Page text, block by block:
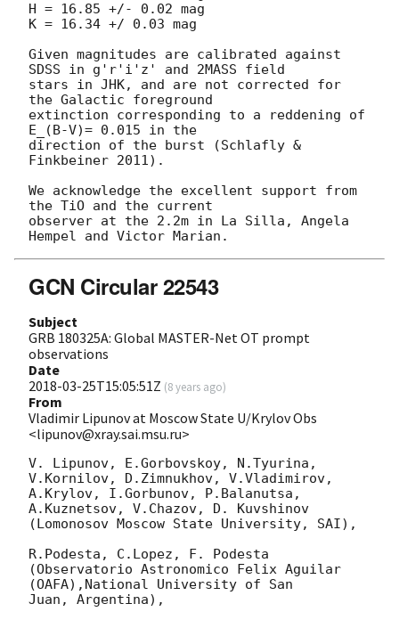
H = 16.85 +/- 0.02 mag
K = 16.34 +/ 0.03 mag
Given magnitudes are calibrated against
SDSS in g'r'i'z' and 2MASS field
stars in JHK, and are not corrected for
the Galactic foreground
extinction corresponding to a reddening of
E_(B-V)= 0.015 in the
direction of the burst (Schlafly &
Finkbeiner 2011).
We acknowledge the excellent support from
the TiO and the current
observer at the 2.2m in La Silla, Angela
GCN Circular 22543
Subject
GRB 180325A: Global MASTER-Net OT prompt
observations
Date
2018-03-25T15:05:51Z (8 years ago)
From
Vladimir Lipunov at Moscow State U/Krylov Obs
<lipunov@xray.sai.msu.ru>
V. Lipunov, E.Gorbovskoy, N.Tyurina,
V.Kornilov, D.Zimnukhov, V.Vladimirov,
A.Krylov, I.Gorbunov, P.Balanutsa,
A.Kuznetsov, V.Chazov, D. Kuvshinov
(Lomonosov Moscow State University, SAI),
R.Podesta, C.Lopez, F. Podesta
(Observatorio Astronomico Felix Aguilar
(OAFA),National University of San
Juan, Argentina),